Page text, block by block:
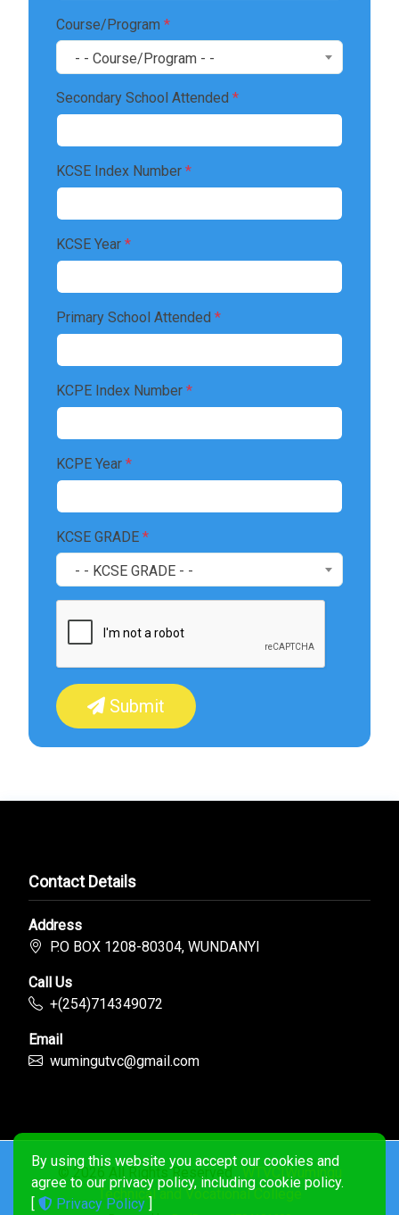
Course/Program *
- - Course/Program - -
Secondary School Attended *
KCSE Index Number *
KCSE Year *
Primary School Attended *
KCPE Index Number *
KCPE Year *
KCSE GRADE *
- - KCSE GRADE - -
Submit
Contact Details
Address
P.O BOX 1208-80304, WUNDANYI
Call Us
+(254)714349072
Email
wumingutvc@gmail.com
© 2026 All Rights Reserved .
WTVC|Wumingu
Technical and Vocational College
By using this website you accept our cookies and
agree to our privacy policy, including cookie policy.
[
Privacy Policy ]